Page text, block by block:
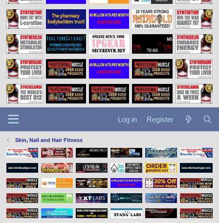
Log in Register
Skin, Nail and Hair Fitness